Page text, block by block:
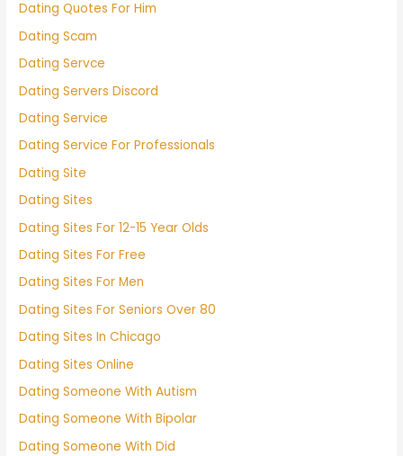
Dating Quotes For Him
Dating Scam
Dating Servce
Dating Servers Discord
Dating Service
Dating Service For Professionals
Dating Site
Dating Sites
Dating Sites For 12-15 Year Olds
Dating Sites For Free
Dating Sites For Men
Dating Sites For Seniors Over 80
Dating Sites In Chicago
Dating Sites Online
Dating Someone With Autism
Dating Someone With Bipolar
Dating Someone With Did